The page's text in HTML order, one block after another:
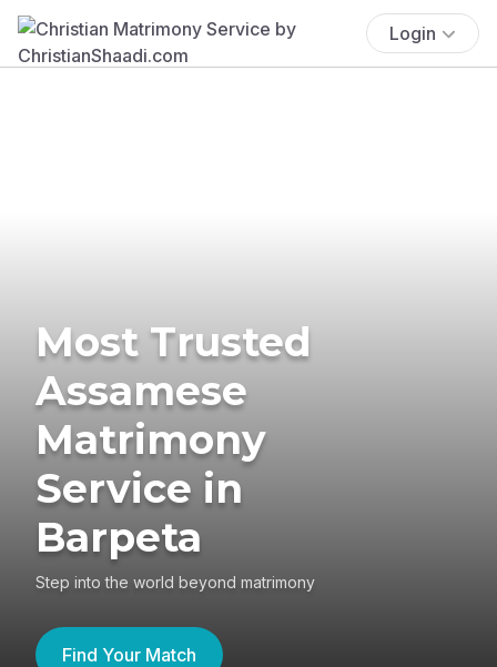
Login
Most Trusted
Assamese
Matrimony
Service in
Barpeta
Step into the world beyond matrimony
Find Your Match